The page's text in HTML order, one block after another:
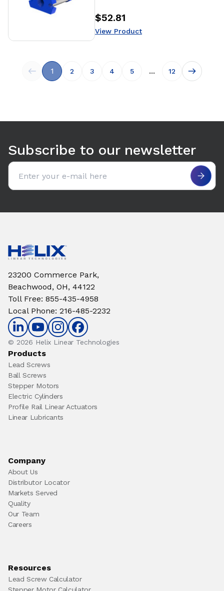
Price:
$52.81
View Product
1 2 3 4 5 ... 12
Subscribe to our newsletter
Email address
23200 Commerce Park,
Beachwood, OH, 44122
Toll Free: 855-435-4958
Local Phone: 216-485-2232
© 2026 Helix Linear Technologies
Products
Lead Screws
Ball Screws
Stepper Motors
Electric Cylinders
Profile Rail Linear Actuators
Linear Lubricants
Company
About Us
Distributor Locator
Markets Served
Quality
Our Team
Careers
Resources
Lead Screw Calculator